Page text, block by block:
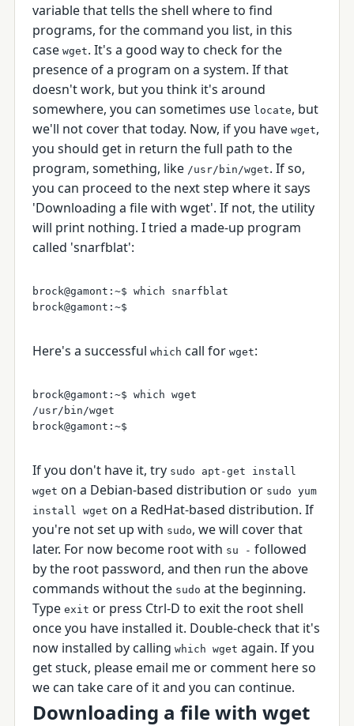
variable that tells the shell where to find
programs, for the command you list, in this
case wget. It's a good way to check for the
presence of a program on a system. If that
doesn't work, but you think it's around
somewhere, you can sometimes use locate, but
we'll not cover that today. Now, if you have wget,
you should get in return the full path to the
program, something, like /usr/bin/wget. If so,
you can proceed to the next step where it says
'Downloading a file with wget'. If not, the utility
will print nothing. I tried a made-up program
called 'snarfblat':
brock@gamont:~$ which snarfblat
Here's a successful which call for wget:
brock@gamont:~$ which wget
/usr/bin/wget
If you don't have it, try sudo apt-get install
wget on a Debian-based distribution or sudo yum
install wget on a RedHat-based distribution. If
you're not set up with sudo, we will cover that
later. For now become root with su - followed
by the root password, and then run the above
commands without the sudo at the beginning.
Type exit or press Ctrl-D to exit the root shell
once you have installed it. Double-check that it's
now installed by calling which wget again. If you
get stuck, please email me or comment here so
we can take care of it and you can continue.
Downloading a file with wget